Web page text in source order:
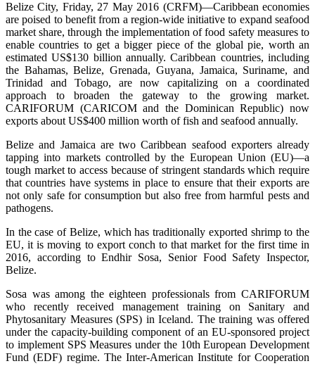
Belize City, Friday, 27 May 2016 (CRFM)—Caribbean economies
are poised to benefit from a region-wide initiative to expand seafood
market share, through the implementation of food safety measures to
enable countries to get a bigger piece of the global pie, worth an
estimated US$130 billion annually. Caribbean countries, including
the Bahamas, Belize, Grenada, Guyana, Jamaica, Suriname, and
Trinidad and Tobago, are now capitalizing on a coordinated
approach to broaden the gateway to the growing market.
CARIFORUM (CARICOM and the Dominican Republic) now
exports about US$400 million worth of fish and seafood annually.
Belize and Jamaica are two Caribbean seafood exporters already
tapping into markets controlled by the European Union (EU)—a
tough market to access because of stringent standards which require
that countries have systems in place to ensure that their exports are
not only safe for consumption but also free from harmful pests and
pathogens.
In the case of Belize, which has traditionally exported shrimp to the
EU, it is moving to export conch to that market for the first time in
2016, according to Endhir Sosa, Senior Food Safety Inspector,
Belize.
Sosa was among the eighteen professionals from CARIFORUM
who recently received management training on Sanitary and
Phytosanitary Measures (SPS) in Iceland. The training was offered
under the capacity-building component of an EU-sponsored project
to implement SPS Measures under the 10th European Development
Fund (EDF) regime. The Inter-American Institute for Cooperation